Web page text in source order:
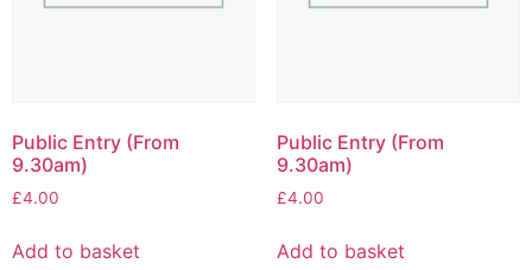
Public Entry (From
9.30am)
£4.00
Add to basket
Public Entry (From
9.30am)
£4.00
Add to basket